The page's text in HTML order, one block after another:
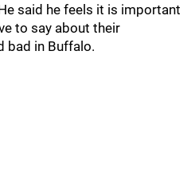
said he feels it is important
to say about their
bad in Buffalo.